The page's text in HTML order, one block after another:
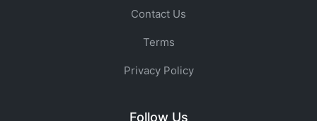
Contact Us
Terms
Privacy Policy
Follow Us